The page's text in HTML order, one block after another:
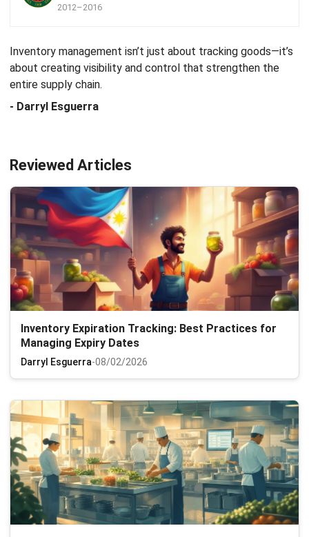
2012–2016
Inventory management isn’t just about tracking goods—it’s
about creating visibility and control that strengthen the
entire supply chain.
- Darryl Esguerra
Reviewed Articles
Inventory Expiration Tracking: Best Practices for
Managing Expiry Dates
Darryl Esguerra-08/02/2026